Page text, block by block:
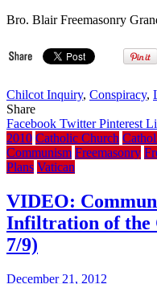
Bro. Blair Freemasonry
Chilcot Inquiry, Conspiracy,
Share
Facebook TwitterPinterest
2010 Catholic Church
Communism Freemasonry
Plans Vatican
VIDEO:
Infiltration of the
7/9)
December 21, 2012